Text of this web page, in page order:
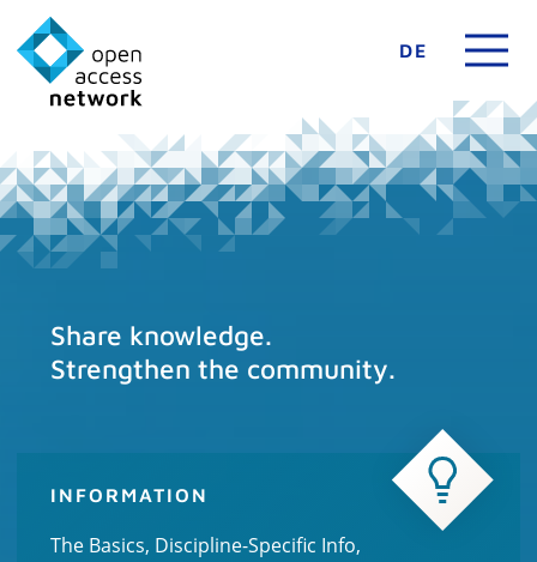
DE
Share knowledge.
Strengthen the community.
INFORMATION
The Basics, Discipline-Specific Info,